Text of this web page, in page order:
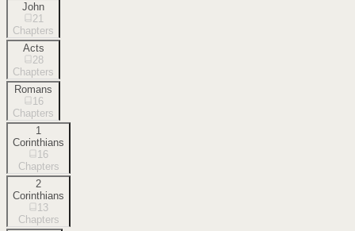
John
21
Chapters
Acts
28
Chapters
Romans
16
Chapters
1
Corinthians
16
Chapters
2
Corinthians
13
Chapters